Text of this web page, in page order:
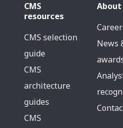
CMS
resources
CMS selection
guide
CMS
architecture
guides
CMS
About
News